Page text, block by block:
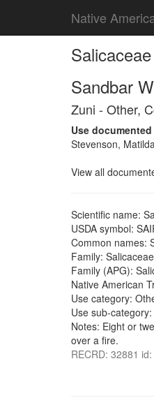
Native
Salicaceae
Sandbar
Zuni - Other,
Use
Stevenson,
View all
Scientific name:
USDA symbol:
Common names:
Family: Salicaceae
Family (APG):
Native American
Use category:
Use sub-
Notes: Eight or
over a fire.
RECRD: 32881 id: